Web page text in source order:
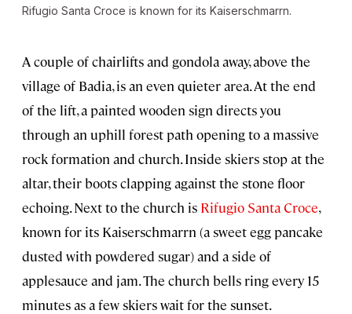
Rifugio Santa Croce is known for its Kaiserschmarrn.
A couple of chairlifts and gondola away, above the
village of Badia, is an even quieter area. At the end
of the lift, a painted wooden sign directs you
through an uphill forest path opening to a massive
rock formation and church. Inside skiers stop at the
altar, their boots clapping against the stone floor
echoing. Next to the church is Rifugio Santa Croce,
known for its Kaiserschmarrn (a sweet egg pancake
dusted with powdered sugar) and a side of
applesauce and jam. The church bells ring every 15
minutes as a few skiers wait for the sunset.